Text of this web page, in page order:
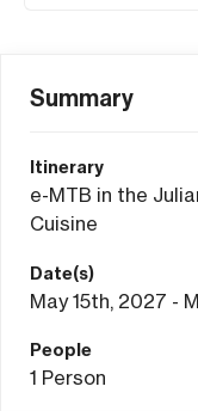
Summary
Itinerary
e-MTB in the
Cuisine
Date(s)
May 15th, 2027 -
People
1 Person